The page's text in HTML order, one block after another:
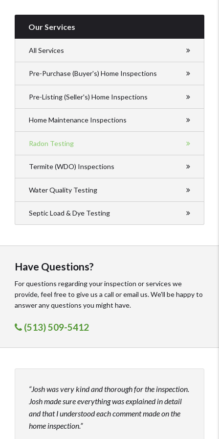
Our Services
All Services
Pre-Purchase (Buyer's) Home Inspections
Pre-Listing (Seller's) Home Inspections
Home Maintenance Inspections
Radon Testing
Termite (WDO) Inspections
Water Quality Testing
Septic Load & Dye Testing
Have Questions?
For questions regarding your inspection or services we
provide, feel free to give us a call or email us. We'll be happy to
answer any questions you might have.
(513) 509-5412
Josh was very kind and thorough for the inspection.
Josh made sure everything was explained in detail
and that I understood each comment made on the
home inspection.